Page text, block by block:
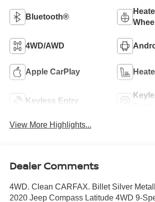
Bluetooth®
Wheel
4WD/AWD
Apple CarPlay
Keyless Entry
View More Highlights...
Dealer Comments
4WD. Clean CARFAX. Billet Silver
2020 Jeep Compass Latitude 4WD 9-